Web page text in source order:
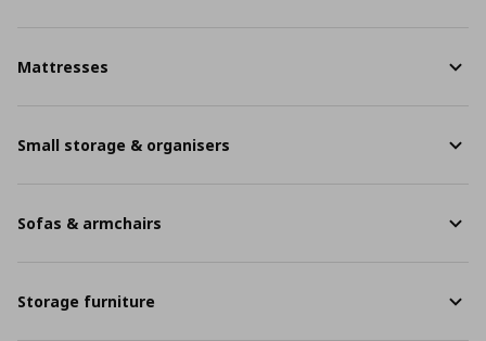
Mattresses
Small storage & organisers
Sofas & armchairs
Storage furniture